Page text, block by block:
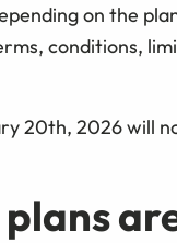
on the
conditions,
20th, 2026 will